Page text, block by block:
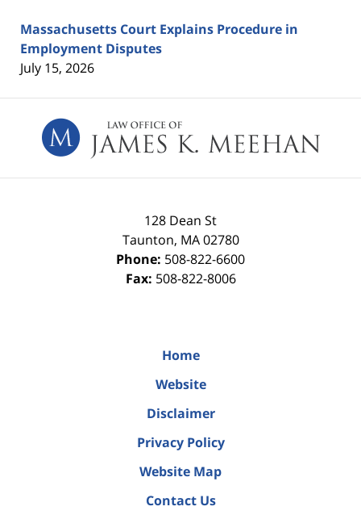
Massachusetts Court Explains Procedure in
Employment Disputes
July 15, 2026
Information
128 Dean St
Taunton, MA 02780
Phone: 508-822-6600
Fax: 508-822-8006
Home
Website
Disclaimer
Privacy Policy
Website Map
Contact Us